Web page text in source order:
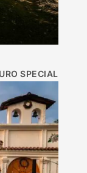
SPECIAL